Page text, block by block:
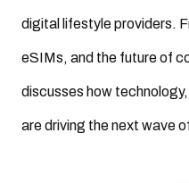
digital lifestyle providers.
eSIMs, and the future of
discusses how
are driving the next wave